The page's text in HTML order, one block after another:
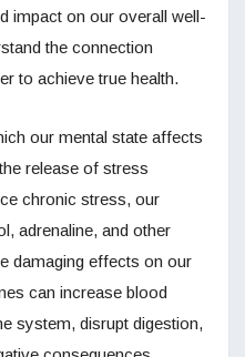
impact on our overall well-
the connection
to achieve true health.
our mental state affects
release of stress
chronic stress, our
adrenaline, and other
damaging effects on our
can increase blood
system, disrupt digestion,